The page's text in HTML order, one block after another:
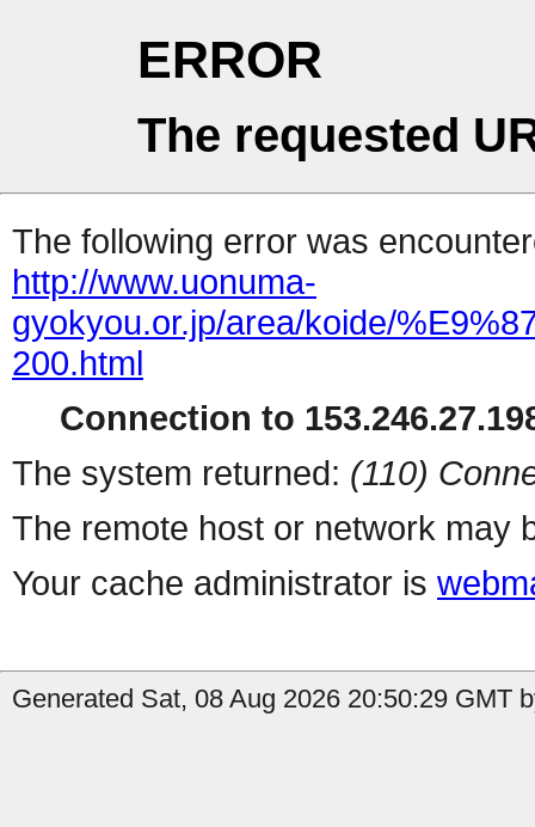
ERROR
The requested
The following error was
http://www.uonuma-
gyokyou.or.jp/area/koide/
200.html
Connection to
The system returned: (110)
The remote host or network may
Your cache administrator is
Generated Sat, 08 Aug 2026 20:50:29 GMT